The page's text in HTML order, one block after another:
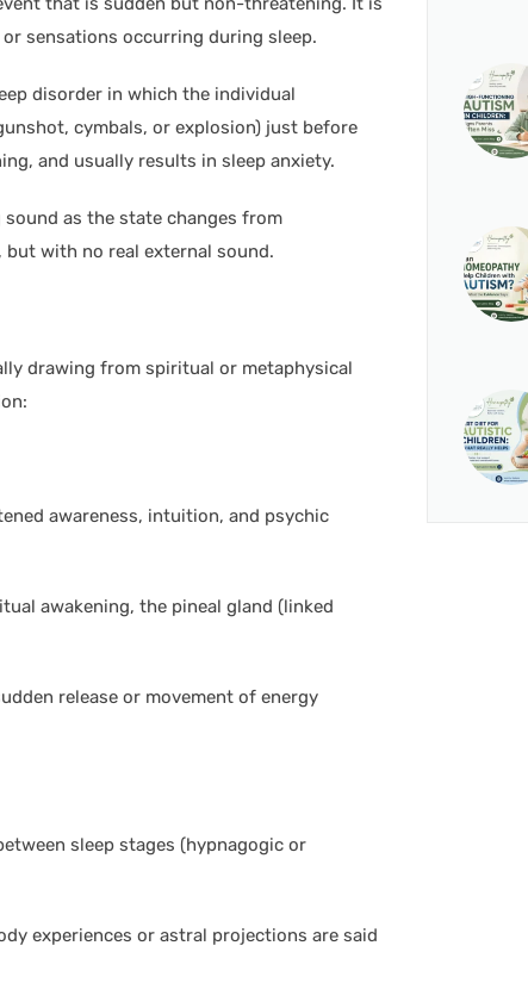
sensations occurring during sleep.
disorder in which the individual
cymbals, or explosion) just before
and usually results in sleep anxiety.
as the state changes from
but with no real external sound.
drawing from spiritual or metaphysical
awareness, intuition, and psychic
awakening, the pineal gland (linked
release or movement of energy
sleep stages (hypnagogic or
experiences or astral projections are said